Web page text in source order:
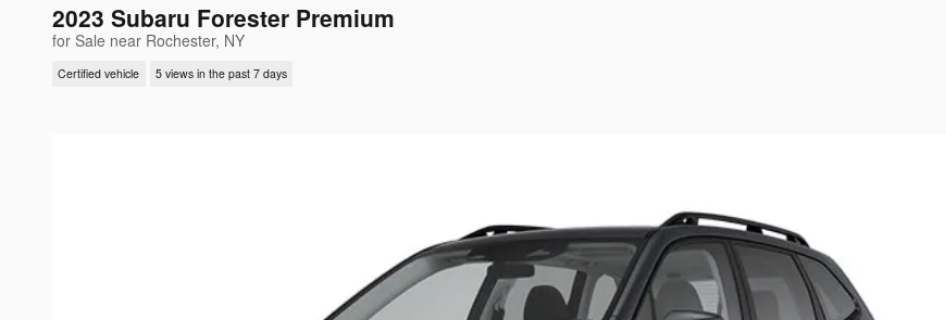
2023 Subaru Forester Premium
for Sale near Rochester, NY
Certified vehicle 5 views in the past 7 days